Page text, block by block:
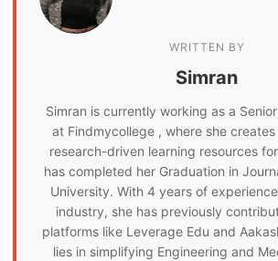
WRITTEN BY
Simran
Simran is currently working as a
at Findmycollege , where she
research-driven learning resources
has completed her Graduation in
University. With 4 years of
industry, she has previously
platforms like Leverage Edu and
lies in simplifying Engineering and